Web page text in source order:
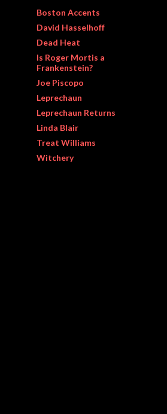
Boston Accents
David Hasselhoff
Dead Heat
Is Roger Mortis a
Frankenstein?
Joe Piscopo
Leprechaun
Leprechaun Returns
Linda Blair
Treat Williams
Witchery